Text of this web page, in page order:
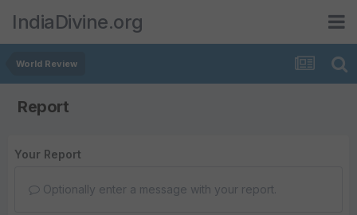
IndiaDivine.org
World Review
Report
Your Report
Optionally enter a message with your report.